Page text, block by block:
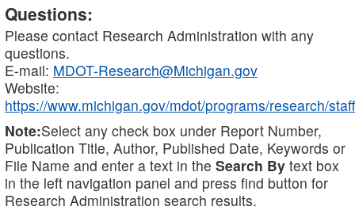
Questions:
Please contact Research Administration with any
questions.
E-mail: MDOT-Research@Michigan.gov
Website:
https://www.michigan.gov/mdot/programs/research/staff
Note:Select any check box under Report Number,
Publication Title, Author, Published Date, Keywords or
File Name and enter a text in the Search By text box
in the left navigation panel and press find button for
Research Administration search results.